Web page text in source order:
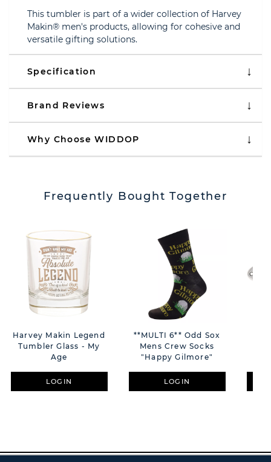
This tumbler is part of a wider collection of Harvey
Makin® men's products, allowing for cohesive and
versatile gifting solutions.
Specification
Brand Reviews
Why Choose WIDDOP
Frequently Bought Together
Harvey Makin Legend
Tumbler Glass - My
Age
LOGIN
**MULTI 6** Odd Sox
Mens Crew Socks
"Happy Gilmore"
LOGIN